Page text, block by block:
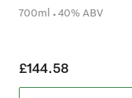
700ml .40% ABV
£144.58